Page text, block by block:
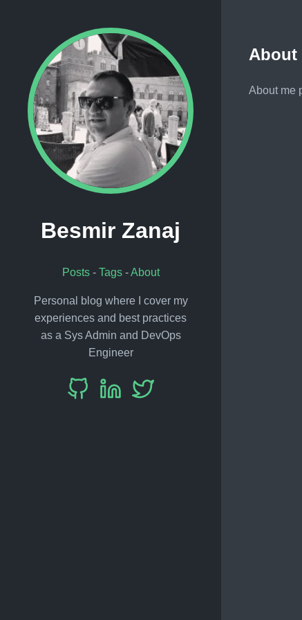
Besmir Zanaj
Posts- Tags-About
Personal blog where I cover my
experiences and best practices
as a Sys Admin and DevOps
Engineer
About
About me